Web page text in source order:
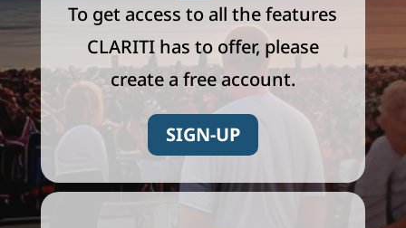
To get access to all the features
CLARITI has to offer, please
create a free account.
SIGN-UP